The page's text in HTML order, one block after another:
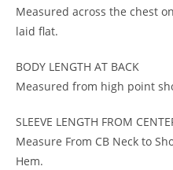
Measured across the chest
laid flat.
BODY LENGTH AT BACK
Measured from high point
SLEEVE LENGTH FROM
Measure From CB Neck to
Hem.